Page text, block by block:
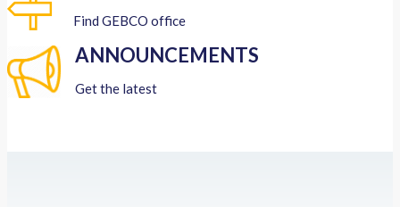
Find GEBCO office
ANNOUNCEMENTS
Get the latest